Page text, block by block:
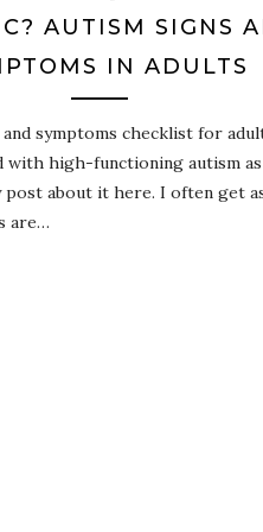
AUTISM SIGNS
IN ADULTS
and symptoms checklist for
with high-functioning autism
post about it here. I often get
are…